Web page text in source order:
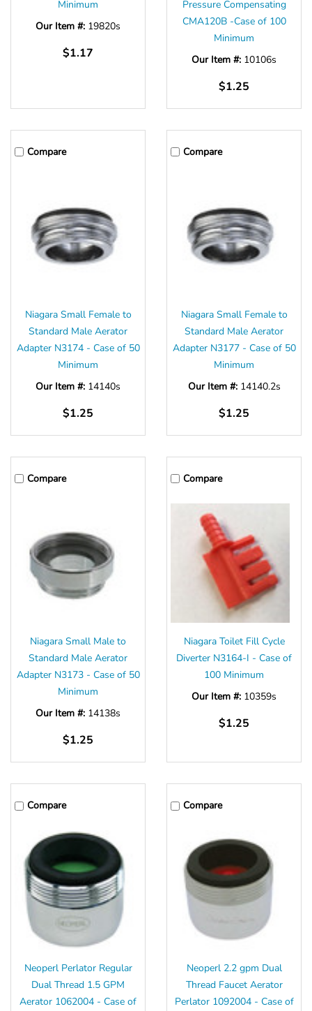
Minimum
Our Item #: 19820s
$1.17
Pressure Compensating
CMA120B -Case of 100
Minimum
Our Item #: 10106s
$1.25
Compare
Niagara Small Female to
Standard Male Aerator
Adapter N3174 - Case of 50
Minimum
Our Item #: 14140s
$1.25
Compare
Niagara Small Female to
Standard Male Aerator
Adapter N3177 - Case of 50
Minimum
Our Item #: 14140.2s
$1.25
Compare
Niagara Small Male to
Standard Male Aerator
Adapter N3173 - Case of 50
Minimum
Our Item #: 14138s
$1.25
Compare
Niagara Toilet Fill Cycle
Diverter N3164-I - Case of
100 Minimum
Our Item #: 10359s
$1.25
Compare
Neoperl Perlator Regular
Dual Thread 1.5 GPM
Aerator 1062004 - Case of
Compare
Neoperl 2.2 gpm Dual
Thread Faucet Aerator
Perlator 1092004 - Case of